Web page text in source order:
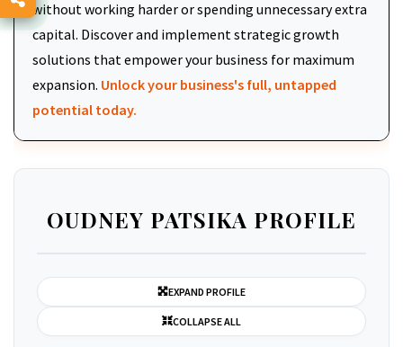
without working harder or spending unnecessary extra
capital. Discover and implement strategic growth
solutions that empower your business for maximum
expansion. Unlock your business's full, untapped
potential today.
OUDNEY PATSIKA PROFILE
EXPAND PROFILE
COLLAPSE ALL